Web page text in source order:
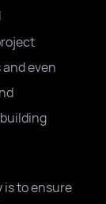
even
to ensure